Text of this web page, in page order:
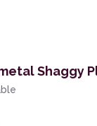
Shaggy